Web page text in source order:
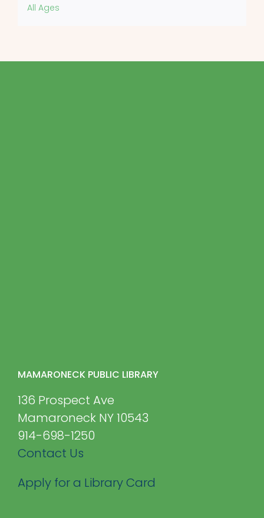
All Ages
MAMARONECK PUBLIC LIBRARY
136 Prospect Ave
Mamaroneck NY 10543
914-698-1250
Contact Us
Apply for a Library Card